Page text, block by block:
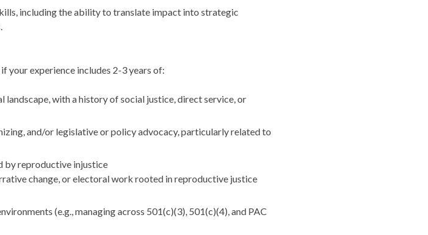
including the ability to translate impact into strategic
your experience includes 2-3 years of:
with a history of social justice, direct service, or
and/or legislative or policy advocacy, particularly related to
by reproductive injustice
change, or electoral work rooted in reproductive justice
(e.g., managing across 501(c)(3), 501(c)(4), and PAC